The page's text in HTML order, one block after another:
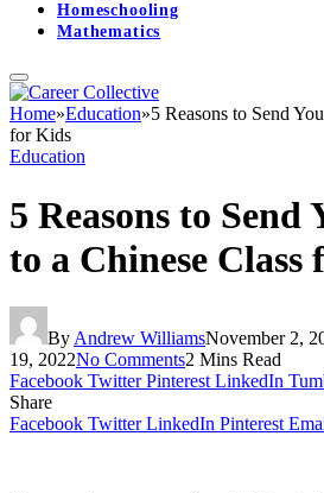
Homeschooling
Mathematics
Home»Education»5 Reasons to Send
for Kids
Education
5 Reasons to
to a Chinese Class
By Andrew WilliamsNovember 2,
19, 2022No Comments2 Mins Read
Facebook Twitter Pinterest LinkedIn
Share
Facebook Twitter LinkedIn Pinterest